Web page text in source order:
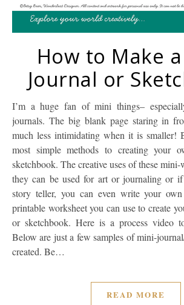
How to Make
Journal or
I’m a huge fan of mini things– especially sketchbooks and
journals. The big blank page staring in
much less intimidating when it is smaller!
most simple methods to creating your
sketchbook. The creative uses of these mini-
they can be used for art or journaling or
story teller, you can even write your
printable worksheet you can use to create
or sketchbook. Here is a process video
Below are just a few samples of mini-
created. Be…
READ MORE